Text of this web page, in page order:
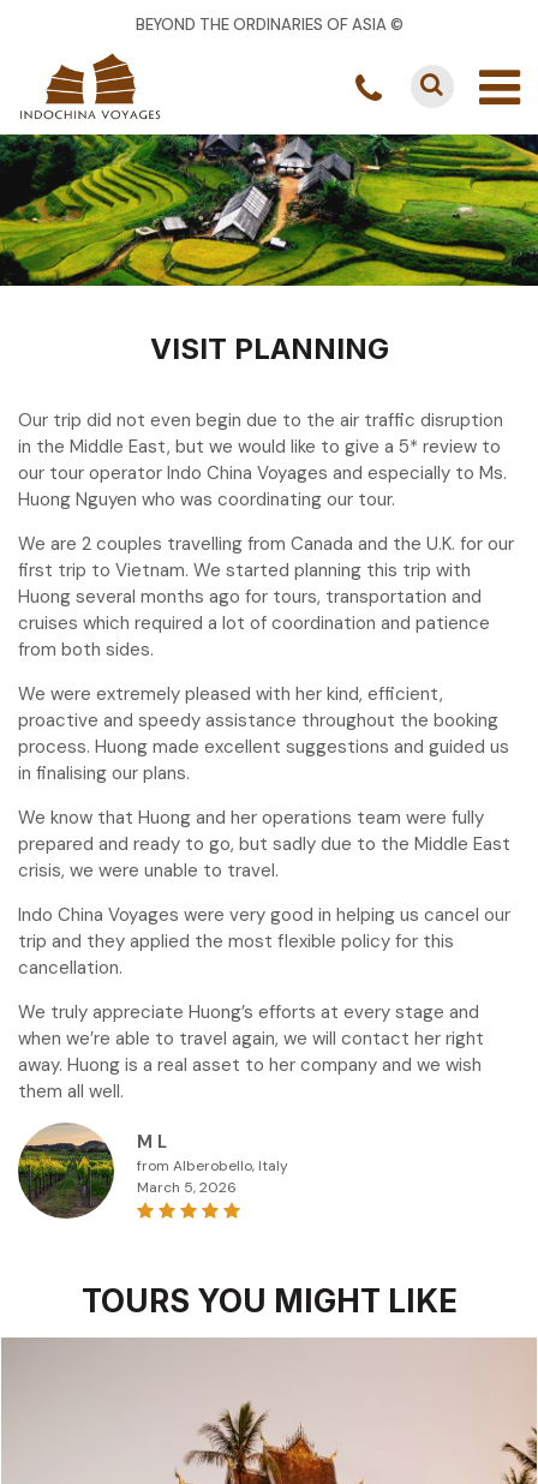
BEYOND THE ORDINARIES OF ASIA ©
VISIT PLANNING
Our trip did not even begin due to the air traffic disruption
in the Middle East, but we would like to give a 5* review to
our tour operator Indo China Voyages and especially to Ms.
Huong Nguyen who was coordinating our tour.
We are 2 couples travelling from Canada and the U.K. for our
first trip to Vietnam. We started planning this trip with
Huong several months ago for tours, transportation and
cruises which required a lot of coordination and patience
from both sides.
We were extremely pleased with her kind, efficient,
proactive and speedy assistance throughout the booking
process. Huong made excellent suggestions and guided us
in finalising our plans.
We know that Huong and her operations team were fully
prepared and ready to go, but sadly due to the Middle East
crisis, we were unable to travel.
Indo China Voyages were very good in helping us cancel our
trip and they applied the most flexible policy for this
cancellation.
We truly appreciate Huong’s efforts at every stage and
when we’re able to travel again, we will contact her right
away. Huong is a real asset to her company and we wish
them all well.
M L
from Alberobello, Italy
March 5, 2026
TOURS YOU MIGHT LIKE